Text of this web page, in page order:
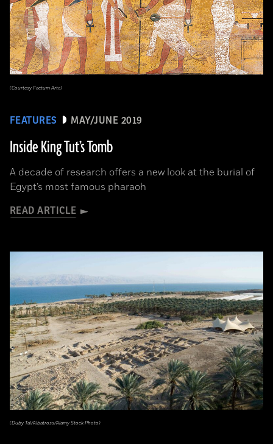
FEATURES MAY/JUNE 2019
Inside King Tut’s Tomb
A decade of research offers a new look at the burial of
Egypt’s most famous pharaoh
READ ARTICLE
(Courtesy Factum Arte)
(Duby Tal/Albatross/Alamy Stock Photo)